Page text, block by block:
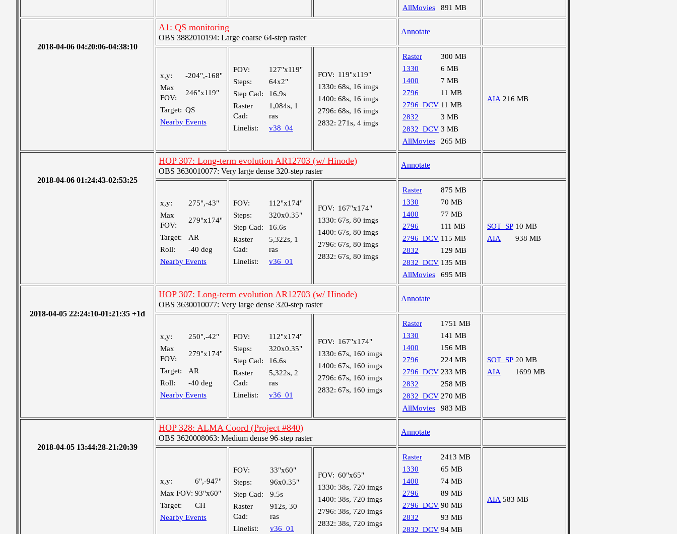
AllMovies
891 MB
2018-04-06 04:20:06-04:38:10
A1: QS monitoring
OBS 3882010194: Large coarse 64-step raster
Annotate
x,y:
-204",-168"
Max
FOV:
246"x119"
Target: QS
Nearby Events
FOV:
127"x119"
Steps:
64x2"
Step Cad:
16.9s
Raster
Cad:
1,084s, 1
ras
Linelist:
v38_04
FOV: 119"x119"
1330: 68s, 16 imgs
1400: 68s, 16 imgs
2796: 68s, 16 imgs
2832: 271s, 4 imgs
Raster
300 MB
1330
6 MB
1400
7 MB
2796
11 MB
2796_DCV 11 MB
2832
3 MB
2832_DCV 3 MB
AllMovies
265 MB
AIA 216 MB
2018-04-06 01:24:43-02:53:25
HOP 307: Long-term evolution AR12703 (w/ Hinode)
OBS 3630010077: Very large dense 320-step raster
Annotate
x,y:
275",-43"
Max
FOV:
279"x174"
Target:
AR
Roll:
-40 deg
Nearby Events
FOV:
112"x174"
Steps:
320x0.35"
Step Cad:
16.6s
Raster
Cad:
5,322s, 1
ras
Linelist:
v36_01
FOV: 167"x174"
1330: 67s, 80 imgs
1400: 67s, 80 imgs
2796: 67s, 80 imgs
2832: 67s, 80 imgs
Raster
875 MB
1330
70 MB
1400
77 MB
2796
111 MB
2796_DCV 115 MB
2832
129 MB
2832_DCV 135 MB
AllMovies
695 MB
SOT_SP 10 MB
AIA
938 MB
2018-04-05 22:24:10-01:21:35 +1d
HOP 307: Long-term evolution AR12703 (w/ Hinode)
OBS 3630010077: Very large dense 320-step raster
Annotate
x,y:
250",-42"
Max
FOV:
279"x174"
Target:
AR
Roll:
-40 deg
Nearby Events
FOV:
112"x174"
Steps:
320x0.35"
Step Cad:
16.6s
Raster
Cad:
5,322s, 2
ras
Linelist:
v36_01
FOV: 167"x174"
1330: 67s, 160 imgs
1400: 67s, 160 imgs
2796: 67s, 160 imgs
2832: 67s, 160 imgs
Raster
1751 MB
1330
141 MB
1400
156 MB
2796
224 MB
2796_DCV 233 MB
2832
258 MB
2832_DCV 270 MB
AllMovies
983 MB
SOT_SP 20 MB
AIA
1699 MB
2018-04-05 13:44:28-21:20:39
HOP 328: ALMA Coord (Project #840)
OBS 3620008063: Medium dense 96-step raster
Annotate
x,y:
6",-947"
Max FOV: 93"x60"
Target:
CH
Nearby Events
FOV:
33"x60"
Steps:
96x0.35"
Step Cad:
9.5s
Raster
Cad:
912s, 30
ras
Linelist:
v36_01
FOV: 60"x65"
1330: 38s, 720 imgs
1400: 38s, 720 imgs
2796: 38s, 720 imgs
2832: 38s, 720 imgs
Raster
2413 MB
1330
65 MB
1400
74 MB
2796
89 MB
2796_DCV 90 MB
2832
93 MB
2832_DCV 94 MB
AIA 583 MB